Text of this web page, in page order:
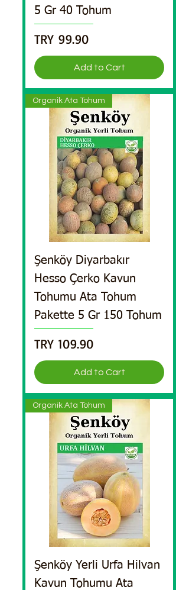
5 Gr 40 Tohum
Price
TRY 99.90
Add to Cart
Organik Ata Tohum
Şenköy Diyarbakır
Hesso Çerko Kavun
Tohumu Ata Tohum
Pakette 5 Gr 150 Tohum
Price
TRY 109.90
Add to Cart
Organik Ata Tohum
Şenköy Yerli Urfa Hilvan
Kavun Tohumu Ata